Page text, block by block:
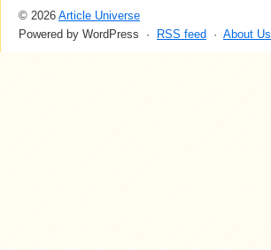
© 2026 Article Universe
Powered by WordPress ·
RSS feed · About Us